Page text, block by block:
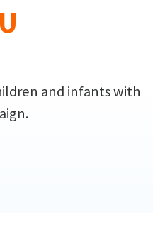
and infants with